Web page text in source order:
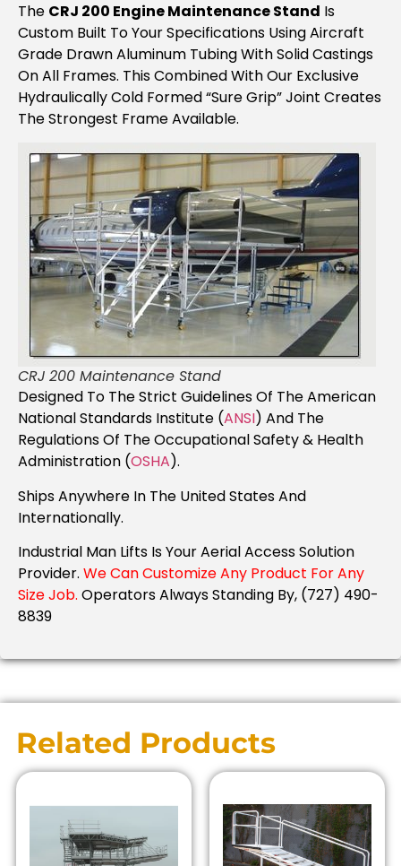
The CRJ 200 Engine Maintenance Stand Is
Custom Built To Your Specifications Using Aircraft
Grade Drawn Aluminum Tubing With Solid Castings
On All Frames. This Combined With Our Exclusive
Hydraulically Cold Formed “Sure Grip” Joint Creates
The Strongest Frame Available.
CRJ 200 Maintenance Stand
Designed To The Strict Guidelines Of The American
National Standards Institute (ANSI) And The
Regulations Of The Occupational Safety & Health
Administration (OSHA).
Ships Anywhere In The United States And
Internationally.
Industrial Man Lifts Is Your Aerial Access Solution
Provider. We Can Customize Any Product For Any
Size Job. Operators Always Standing By, (727) 490-
8839
Related Products